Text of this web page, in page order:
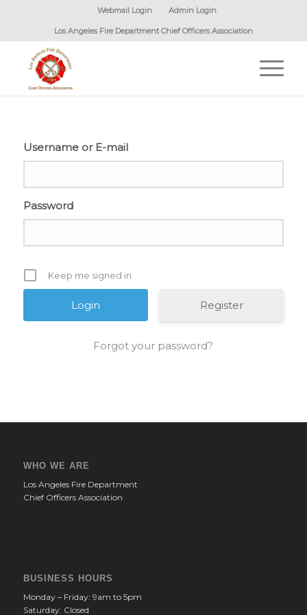
Webmail Login Admin Login
Los Angeles Fire Department Chief Officers Association
Username or E-mail
Password
Keep me signed in
Register
Forgot your password?
WHO WE ARE
Los Angeles Fire Department
Chief Officers Association
BUSINESS HOURS
Monday – Friday: 9am to 5pm
Saturday: Closed